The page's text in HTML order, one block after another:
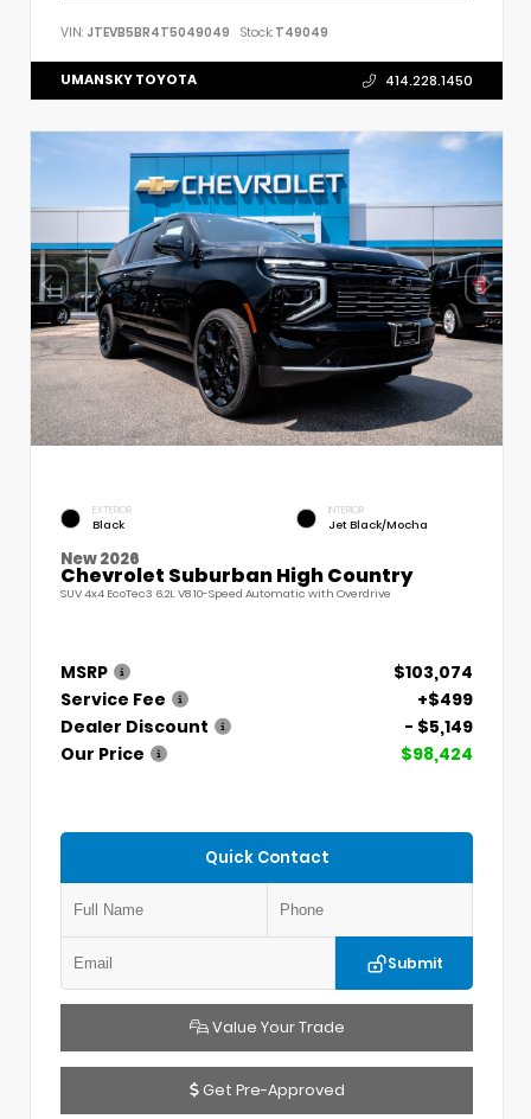
VIN: JTEVB5BR4T5049049 Stock: T49049
UMANSKY TOYOTA 414.228.1450
EXTERIOR
Black
INTERIOR
Jet Black/Mocha
New 2026
Chevrolet Suburban High Country
SUV 4x4 EcoTec3 6.2L V8 10-Speed Automatic with Overdrive
MSRP
$103,074
Service Fee
+$499
Dealer Discount
- $5,149
Our Price
$98,424
Quick Contact
Submit
Value Your Trade
Get Pre-Approved